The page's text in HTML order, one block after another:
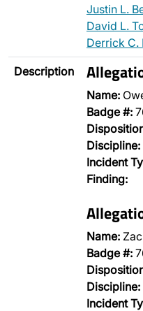
Justin L.
David L.
Derrick C.
Description
Name:
Badge #:
Discipline:
Incident
Finding:
Name:
Badge #:
Discipline:
Incident